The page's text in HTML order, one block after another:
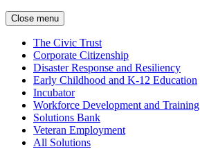
Close menu
The Civic Trust
Corporate Citizenship
Disaster Response and Resiliency
Early Childhood and K-12 Education
Incubator
Workforce Development and Training
Solutions Bank
Veteran Employment
All Solutions